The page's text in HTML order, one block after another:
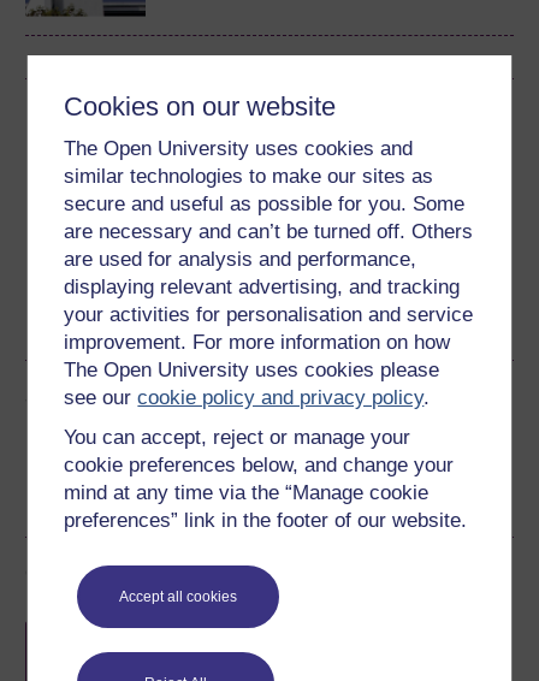
Cookies on our website
The Open University uses cookies and
similar technologies to make our sites as
secure and useful as possible for you. Some
are necessary and can’t be turned off. Others
are used for analysis and performance,
displaying relevant advertising, and tracking
your activities for personalisation and service
improvement. For more information on how
The Open University uses cookies please
see ourcookie policy and privacy policy.
You can accept, reject or manage your
cookie preferences below, and change your
mind at any time via the “Manage cookie
preferences” link in the footer of our website.
Accept all cookies
Download this course
Download this course for use offline or for other devices
Word Kindle PDF
Epub 2
See more formats
Share this free course
Course rewards
Free statement of participation
completion of these courses.